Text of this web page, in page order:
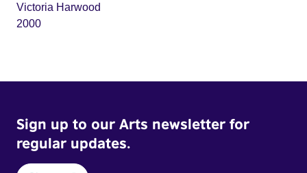
Victoria Harwood
2000
Sign up to our Arts newsletter for
regular updates.